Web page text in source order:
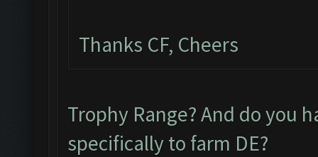
Thanks CF, Cheers
Trophy Range? And do you
specifically to farm DE?